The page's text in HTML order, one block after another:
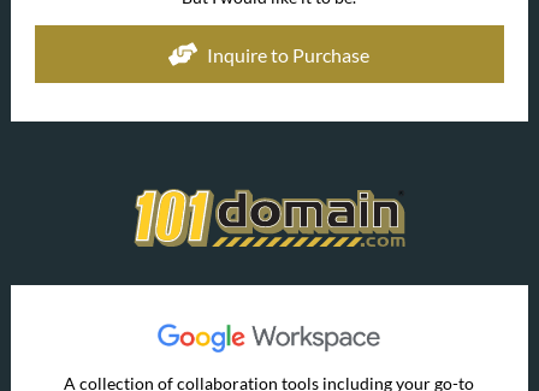
Inquire to Purchase
A collection of collaboration tools including your go-to